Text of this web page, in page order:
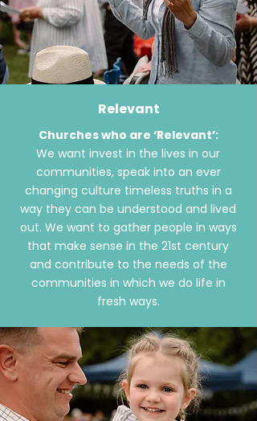
Relevant
Churches who are ‘Relevant’:
We want invest in the lives in our
communities, speak into an ever
changing culture timeless truths in a
way they can be understood and lived
out. We want to gather people in ways
that make sense in the 21st century
and contribute to the needs of the
communities in which we do life in
fresh ways.